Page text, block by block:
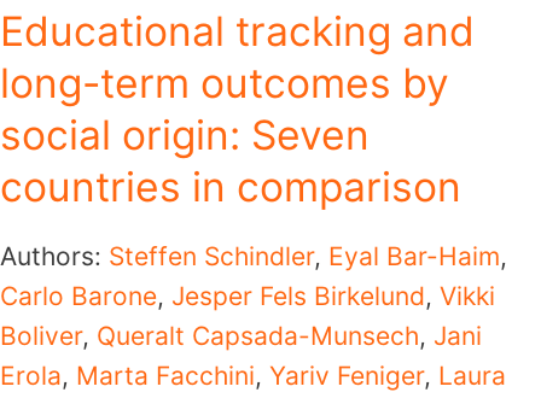
Educational tracking and
long-term outcomes by
social origin: Seven
countries in comparison
Authors: Steffen Schindler, Eyal Bar-Haim,
Carlo Barone, Jesper Fels Birkelund, Vikki
Boliver, Queralt Capsada-Munsech, Jani
Erola, Marta Facchini, Yariv Feniger, Laura